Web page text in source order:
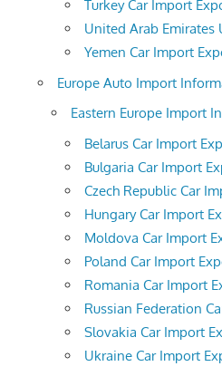
Turkey Car Import
United Arab Emirates
Yemen Car Import
Europe Auto Import
Eastern Europe Import
Belarus Car Import
Bulgaria Car Import
Czech Republic Car
Hungary Car Import
Moldova Car Import
Poland Car Import
Romania Car Import
Russian Federation
Slovakia Car Import
Ukraine Car Import